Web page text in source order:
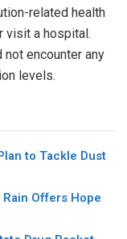
related health
visit a hospital.
encounter any
levels.
to Tackle Dust
Offers Hope